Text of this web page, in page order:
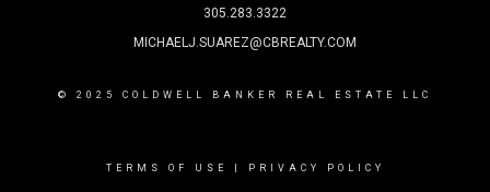
305.283.3322
MICHAELJ.SUAREZ@CBREALTY.COM
© 2025 COLDWELL BANKER REAL ESTATE LLC
TERMS OF USE PRIVACY POLICY